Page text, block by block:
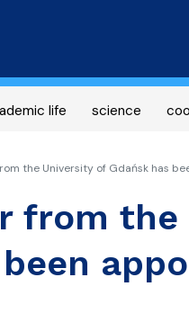
life science
the University of Gdańsk has
from
been